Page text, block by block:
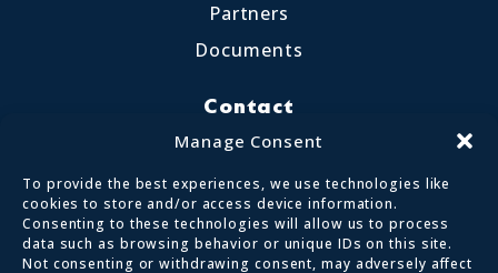
Manage Consent
To provide the best experiences, we use technologies like
cookies to store and/or access device information.
Consenting to these technologies will allow us to process
data such as browsing behavior or unique IDs on this site.
Not consenting or withdrawing consent, may adversely affect
Partners
Documents
Contact
017687 72255
enquiries@calvertlakes.org.uk